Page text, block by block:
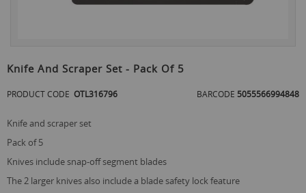
to
the
beginning
of
images
gallery
Knife And Scraper Set - Pack Of 5
PRODUCT CODE OTL316796 BARCODE 5055566994848
knife and scraper set
pack of 5
knives include snap-off segment blades
the 2 larger knives also include a blade safety lock feature